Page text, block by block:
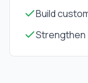
Build
Strengthen